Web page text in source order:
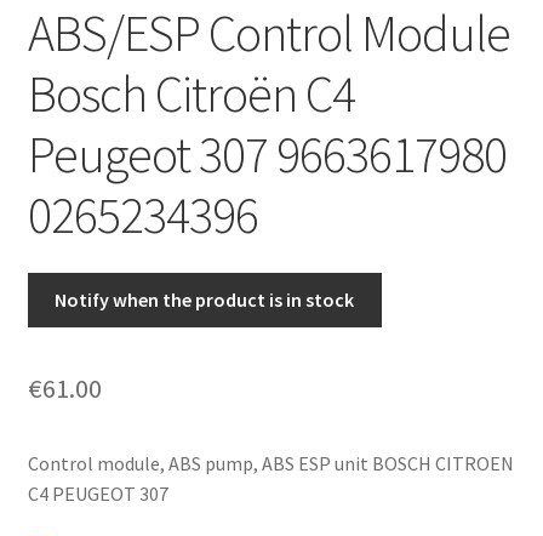
Terms & Conditions
ABS/ESP Control Module
Bosch Citroën C4
Peugeot 307 9663617980
0265234396
Notify when the product is in stock
€61.00
Control module, ABS pump, ABS ESP unit BOSCH CITROEN
C4 PEUGEOT 307